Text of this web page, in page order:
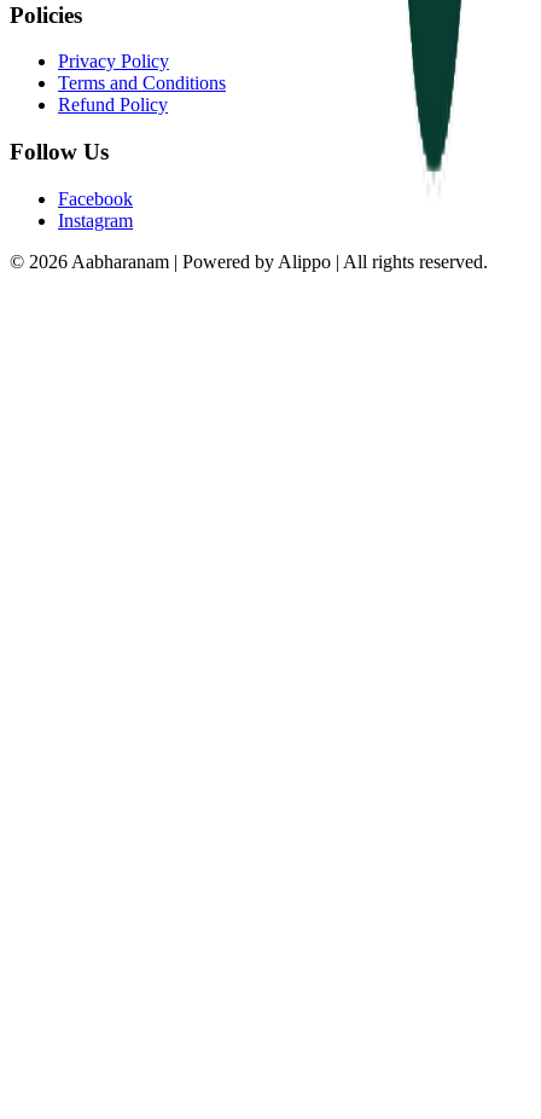
Policies
Privacy Policy
Terms and Conditions
Refund Policy
Follow Us
Facebook
Instagram
© 2026 Aabharanam | Powered by Alippo | All rights reserved.